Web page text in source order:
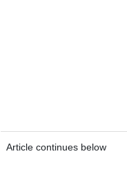
Article continues below